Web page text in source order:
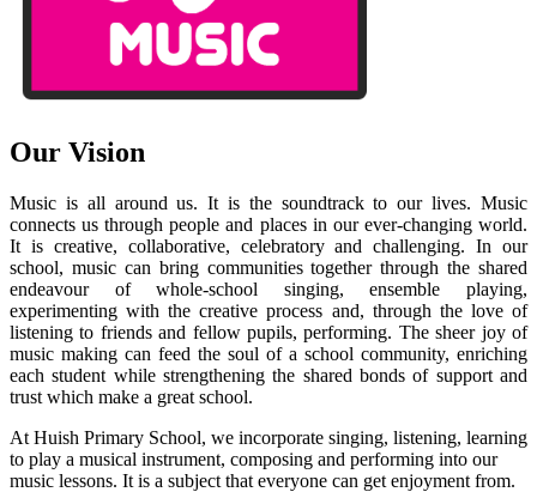
Our Vision
Music is all around us. It is the soundtrack to our lives. Music
connects us through people and places in our ever-changing world.
It is creative, collaborative, celebratory and challenging. In our
school, music can bring communities together through the shared
endeavour of whole-school singing, ensemble playing,
experimenting with the creative process and, through the love of
listening to friends and fellow pupils, performing. The sheer joy of
music making can feed the soul of a school community, enriching
each student while strengthening the shared bonds of support and
trust which make a great school.
At Huish Primary School, we incorporate singing, listening, learning
to play a musical instrument, composing and performing into our
music lessons. It is a subject that everyone can get enjoyment from.